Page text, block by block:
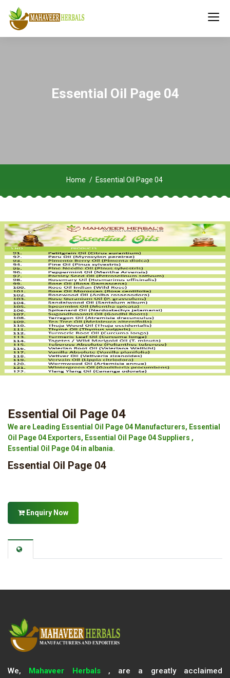
Essential Oil Page 04
Home Essential Oil Page 04
Essential Oil Page 04
We are Leading Essential Oil Page 04 Manufacturers, Essential
Oil Page 04 Exporters, Essential Oil Page 04 Suppliers ,
Essential Oil Page 04 in albania.
Essential Oil Page 04
Enquiry Now
We, Mahaveer Herbals, are a greatly acclaimed